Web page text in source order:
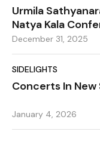
Urmila
Natya Kala
December 31, 2025
SIDELIGHTS
Concerts In New
January 4, 2026